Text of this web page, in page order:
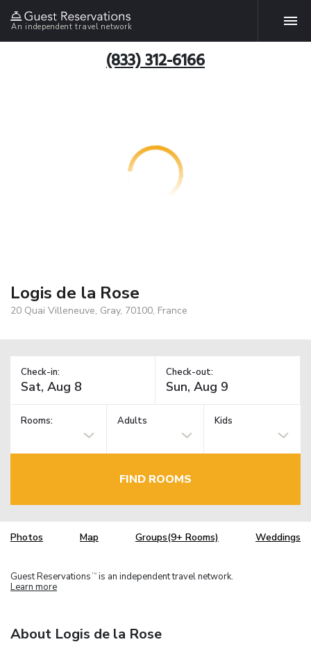
An independent travel network
(833) 312-6166
Logis de la Rose
20 Quai Villeneuve, Gray, 70100, France
Check-in: Check-out:
Rooms: Adults Kids
FIND ROOMS
Photos Map Groups(9+ Rooms) Weddings
Guest Reservations TM is an independent travel network.
Learn more
About Logis de la Rose